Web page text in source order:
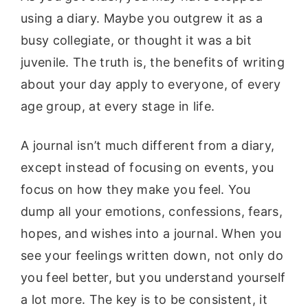
using a diary. Maybe you outgrew it as a
busy collegiate, or thought it was a bit
juvenile. The truth is, the benefits of writing
about your day apply to everyone, of every
age group, at every stage in life.
A journal isn’t much different from a diary,
except instead of focusing on events, you
focus on how they make you feel. You
dump all your emotions, confessions, fears,
hopes, and wishes into a journal. When you
see your feelings written down, not only do
you feel better, but you understand yourself
a lot more. The key is to be consistent, it